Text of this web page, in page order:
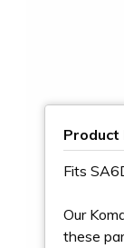
Product
Fits
Our
these